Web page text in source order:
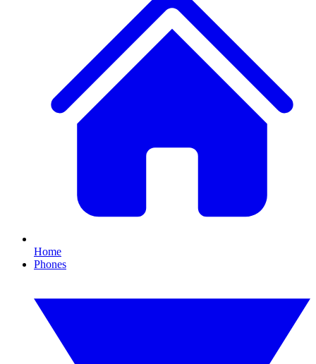
Home
Phones